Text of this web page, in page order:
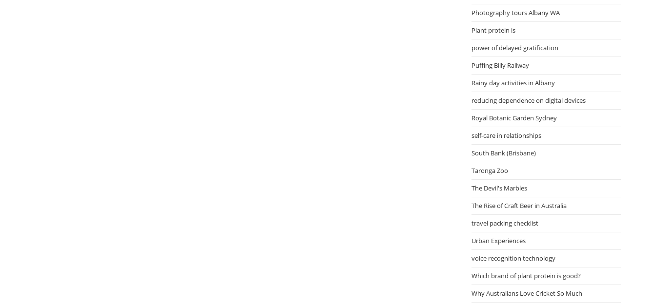
Photography tours Albany WA
Plant protein is
power of delayed gratification
Puffing Billy Railway
Rainy day activities in Albany
reducing dependence on digital devices
Royal Botanic Garden Sydney
self-care in relationships
South Bank (Brisbane)
Taronga Zoo
The Devil's Marbles
The Rise of Craft Beer in Australia
travel packing checklist
Urban Experiences
voice recognition technology
Which brand of plant protein is good?
Why Australians Love Cricket So Much